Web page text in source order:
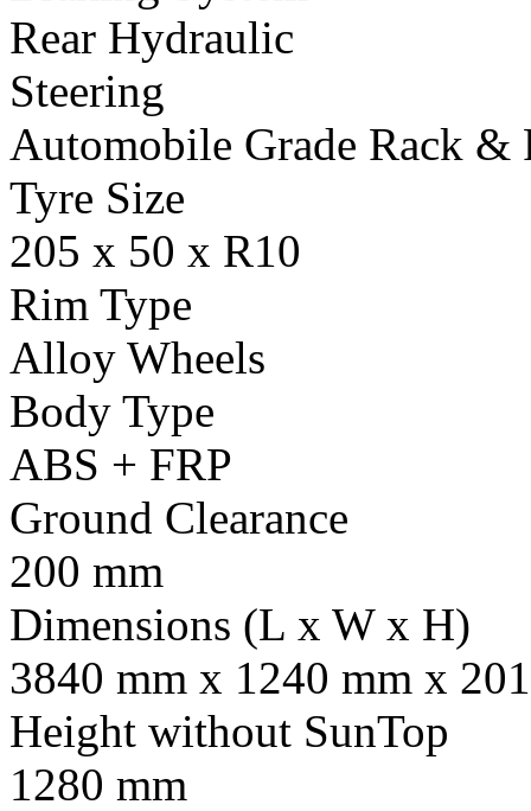
Rear Hydraulic
Steering
Automobile Grade Rack &
Tyre Size
205 x 50 x R10
Rim Type
Alloy Wheels
Body Type
ABS + FRP
Ground Clearance
200 mm
Dimensions (L x W x H)
3840 mm x 1240 mm x
Height without SunTop
1280 mm